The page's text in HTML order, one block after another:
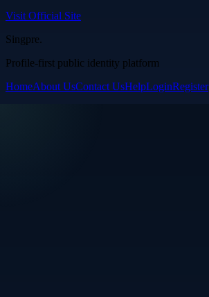
Visit Official Site
Singpre.
Profile-first public identity platform
HomeAbout UsContact UsHelpLoginRegister